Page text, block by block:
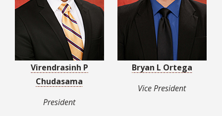
Virendrasinh P
Chudasama
President
Bryan L Ortega
Vice President